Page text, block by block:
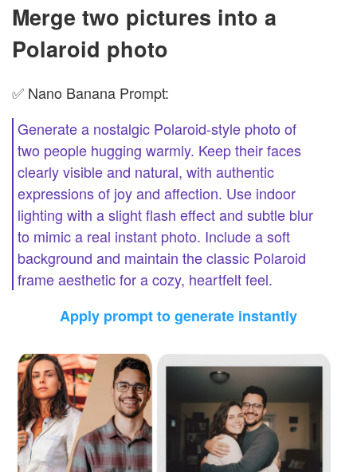
Merge two pictures into a
Polaroid photo
✅ Nano Banana Prompt:
Generate a nostalgic Polaroid-style photo of
two people hugging warmly. Keep their faces
clearly visible and natural, with authentic
expressions of joy and affection. Use indoor
lighting with a slight flash effect and subtle blur
to mimic a real instant photo. Include a soft
background and maintain the classic Polaroid
frame aesthetic for a cozy, heartfelt feel.
Apply prompt to generate instantly